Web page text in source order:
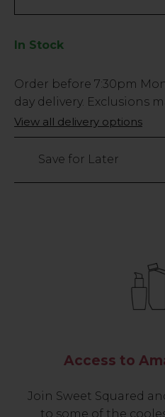
In Stock
Low
Stock
Only
14
Order before 7:30pm
day delivery. Exclusions
View all delivery options
Save for Later
Access to
Join Sweet Squared
to some of the